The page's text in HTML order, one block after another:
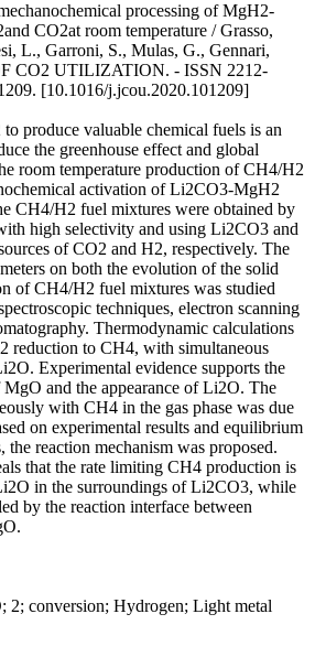
processing of MgH2-
CO2at room temperature / Grasso,
L., Garroni, S., Mulas, G., Gennari,
CO2 UTILIZATION. - ISSN 2212-
[10.1016/j.jcou.2020.101209]
produce valuable chemical fuels is an
the greenhouse effect and global
room temperature production of CH4/H2
activation of Li2CO3-MgH2
CH4/H2 fuel mixtures were obtained by
high selectivity and using Li2CO3 and
of CO2 and H2, respectively. The
on both the evolution of the solid
of CH4/H2 fuel mixtures was studied
techniques, electron scanning
Thermodynamic calculations
reduction to CH4, with simultaneous
Experimental evidence supports the
and the appearance of Li2O. The
with CH4 in the gas phase was due
on experimental results and equilibrium
reaction mechanism was proposed.
that the rate limiting CH4 production is
in the surroundings of Li2CO3, while
by the reaction interface between
2; conversion; Hydrogen; Light metal